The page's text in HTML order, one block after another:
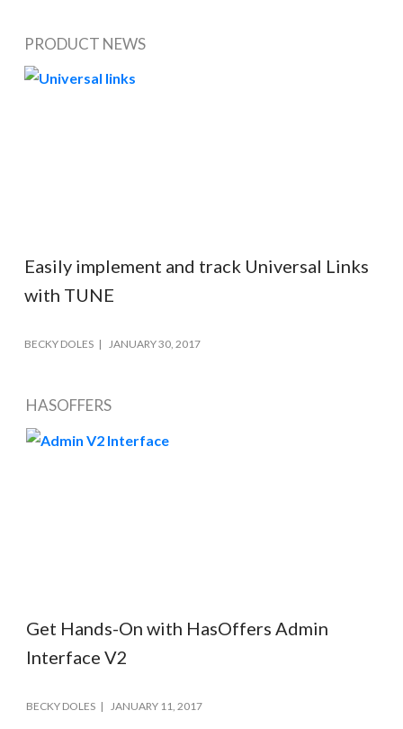
PRODUCT NEWS
Easily implement and track Universal Links
with TUNE
BECKY DOLES JANUARY 30, 2017
HASOFFERS
Get Hands-On with HasOffers Admin
Interface V2
BECKY DOLES JANUARY 11, 2017